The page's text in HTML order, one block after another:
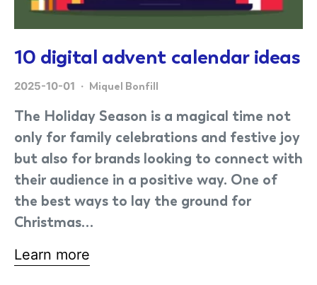
10 digital advent calendar ideas
2025-10-01 Miquel Bonfill
The Holiday Season is a magical time not
only for family celebrations and festive joy
but also for brands looking to connect with
their audience in a positive way. One of
the best ways to lay the ground for
Christmas…
Learn more